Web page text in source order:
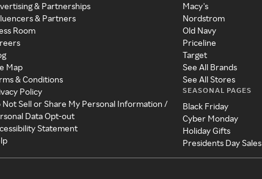
& Partnerships
& Partners
Room
Map
& Conditions
Policy
Not Sell or Share My Personal Information /
Data Opt-out
Statement
Macy's
Nordstrom
Old Navy
Priceline
Target
See All Brands
See All Stores
SEASONAL PAGES
Black Friday
Cyber Monday
Holiday Gifts
Presidents Day Sales